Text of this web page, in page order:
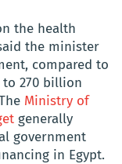
the health
the minister
compared to
270 billion
Ministry of
generally
government
in Egypt.